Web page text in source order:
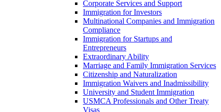
Corporate Services and Support
Immigration for Investors
Multinational Companies and Immigration
Compliance
Immigration for Startups and
Entrepreneurs
Extraordinary Ability
Marriage and Family Immigration Services
Citizenship and Naturalization
Immigration Waivers and Inadmissibility
University and Student Immigration
USMCA Professionals and Other Treaty
Visas